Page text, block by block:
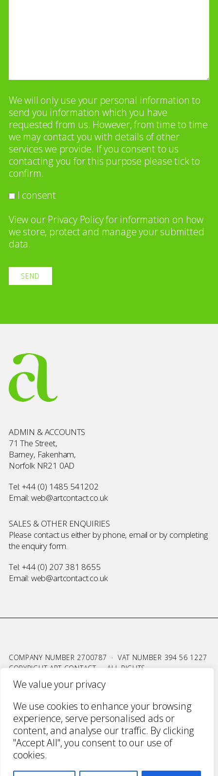
We value your privacy
We use cookies to enhance your browsing
experience, serve personalised ads or
content, and analyse our traffic. By clicking
"Accept All", you consent to our use of
cookies.
We will only use your personal information to
send you information which you have
requested from us. However, from time to time
we may contact you with details of other
services we provide. If you consent to us
contacting you for this purpose please tick to
confirm.
I consent
View our Privacy Policyfor information on how
we store, protect and manage your submitted
data.
ADMIN & ACCOUNTS
71 The Street,
Barney, Fakenham,
Norfolk NR21 0AD
Tel:+44 (0) 1485 541202
Email: web@artcontact.co.uk
SALES & OTHER ENQUIRIES
Please contact us either by phone, email or by completing
the enquiry form.
Tel:+44 (0) 207 381 8655
Email: web@artcontact.co.uk
COMPANY NUMBER 2700787 · VAT NUMBER 394 56 1227
COPYRIGHT ART CONTACT · ALL RIGHTS
RESERVED ·
TERMS & CONDITIONS
WEBSITE BY URWIN STUDIO